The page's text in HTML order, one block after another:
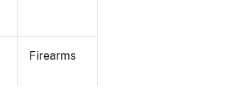
Firearms